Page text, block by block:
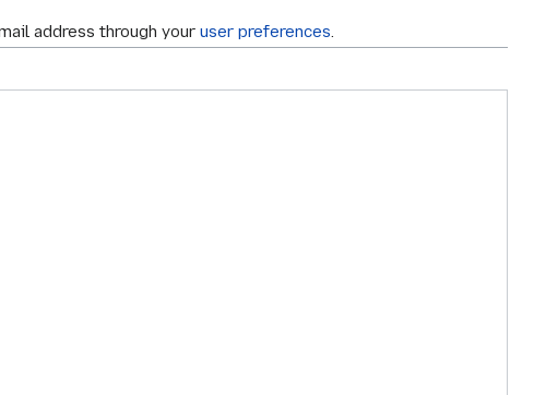
address through youruser preferences